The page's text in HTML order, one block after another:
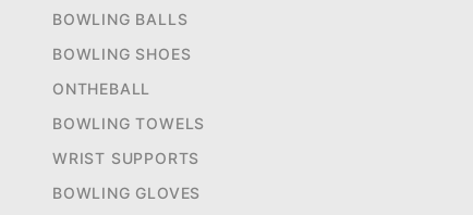
BOWLING BALLS
BOWLING SHOES
ONTHEBALL
BOWLING TOWELS
WRIST SUPPORTS
BOWLING GLOVES